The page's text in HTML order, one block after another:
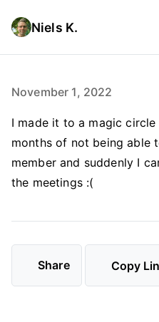
Niels K.
November 1, 2022
I made it to a magic
months of not being able
member and suddenly I
the meetings :(
Share Copy